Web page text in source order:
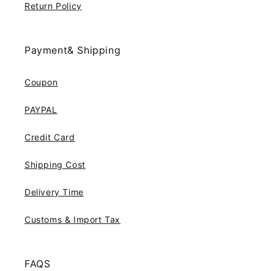
Return Policy
Payment& Shipping
Coupon
PAYPAL
Credit Card
Shipping Cost
Delivery Time
Customs & Import Tax
FAQS